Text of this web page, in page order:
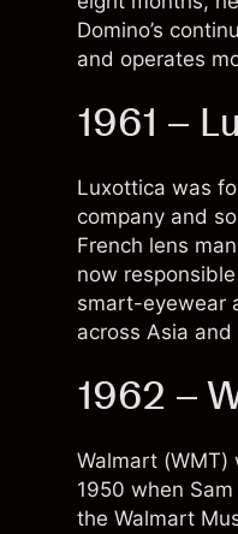
Domino’s
and operates
1961 –
Luxottica was
company and
French lens
now
smart-eyewear
across Asia
1962 –
Walmart
1950 when
the Walmart